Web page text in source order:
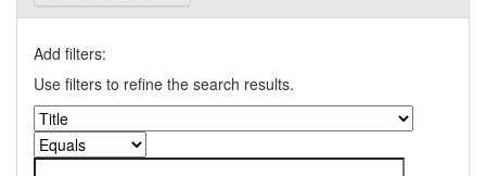
Add filters:
Use filters to refine the search results.